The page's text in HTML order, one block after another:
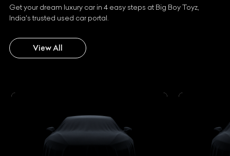
Get your dream luxury car in 4 easy steps at Big Boy Toyz,
India's trusted used car portal.
View All